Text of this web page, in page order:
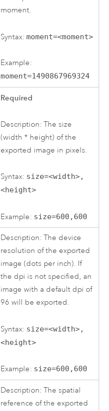
moment.
Syntax:moment=<moment>
Example:
moment=1490867969324
Required
Description: The size
(width * height) of the
exported image in pixels.
Syntax: size=<width>,
<height>
Example: size=600,600
Description: The device
resolution of the exported
image (dots per inch). If
the dpi is not specified, an
image with a default dpi of
96 will be exported.
Syntax: size=<width>,
<height>
Example: size=600,600
Description: The spatial
reference of the exported